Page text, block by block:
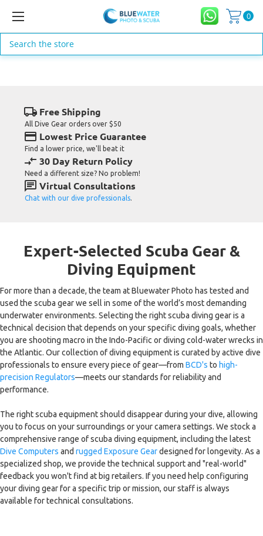
0
Search
Buy a Mares mask & fin, get a free Mares snorkel
Get Your FREE Snorkel now - Click Here for Details
local_shipping Free Shipping
All Dive Gear orders over $50
credit_card Lowest Price Guarantee
Find a lower price, we'll beat it
compare_arrows 30 Day Return Policy
Need a different size? No problem!
chat Virtual Consultations
Chat with our dive professionals.
Expert-Selected Scuba Gear &
Diving Equipment
For more than a decade, the team at Bluewater Photo has tested and
used the scuba gear we sell in some of the world’s most demanding
underwater environments. Selecting the right scuba diving gear is a
technical decision that depends on your specific diving goals, whether
you are shooting macro in the Indo-Pacific or diving cold-water wrecks in
the Atlantic. Our collection of diving equipment is curated by active dive
professionals to ensure every piece of gear—from BCD's to high-
precision Regulators—meets our standards for reliability and
performance.
The right scuba equipment should disappear during your dive, allowing
you to focus on your surroundings or your camera settings. We stock a
comprehensive range of scuba diving equipment, including the latest
Dive Computers and rugged Exposure Geardesigned for longevity. As a
specialized shop, we provide the technical support and "real-world"
feedback you won't find at big retailers. If you need help configuring
your diving gear for a specific trip or mission, our staff is always
available for technical consultations.